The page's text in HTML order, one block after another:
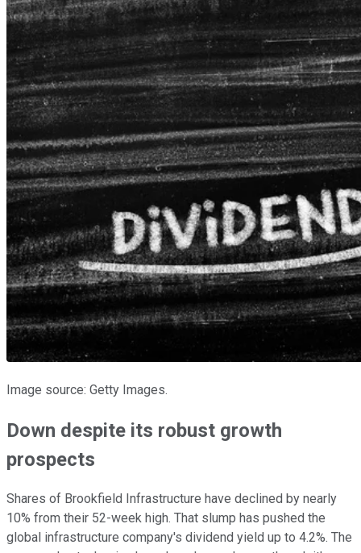
Image source: Getty Images.
Down despite its robust growth
prospects
Shares of Brookfield Infrastructure have declined by nearly
10% from their 52-week high. That slump has pushed the
global infrastructure company's dividend yield up to 4.2%. The